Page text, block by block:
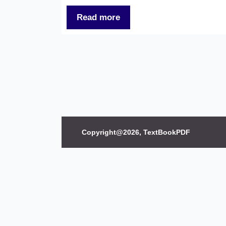
Read more
Copyright@2026, TextBookPDF